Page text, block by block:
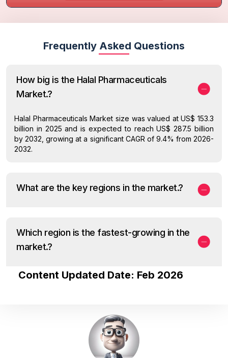
Frequently Asked Questions
How big is the Halal Pharmaceuticals
Market.?
Halal Pharmaceuticals Market size was valued at US$ 153.3
billion in 2025 and is expected to reach US$ 287.5 billion
by 2032, growing at a significant CAGR of 9.4% from 2026-
2032.
What are the key regions in the market.?
Which region is the fastest-growing in the
market.?
Content Updated Date: Feb 2026